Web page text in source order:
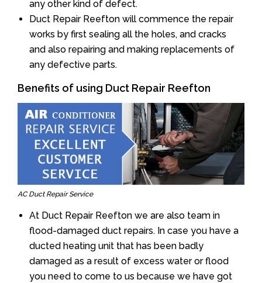
any other kind of defect.
Duct Repair Reefton will commence the repair
works by first sealing all the holes, and cracks
and also repairing and making replacements of
any defective parts.
Benefits of using Duct Repair Reefton
AC Duct Repair Service
At Duct Repair Reefton we are also team in
flood-damaged duct repairs. In case you have a
ducted heating unit that has been badly
damaged as a result of excess water or flood
you need to come to us because we have got